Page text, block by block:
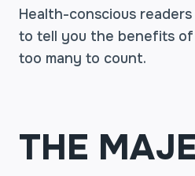
Health-conscious
to tell you the benefits of
too many to count.
THE